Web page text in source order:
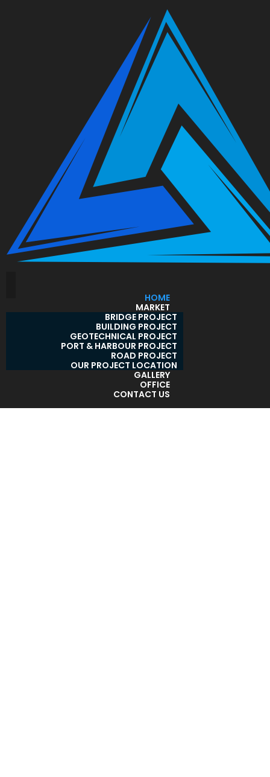
HOME
MARKET
BRIDGE PROJECT
BUILDING PROJECT
GEOTECHNICAL PROJECT
PORT & HARBOUR PROJECT
ROAD PROJECT
OUR PROJECT LOCATION
GALLERY
OFFICE
CONTACT US